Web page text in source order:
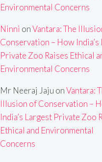
Environmental Concerns
Ninni onVantara: The
Conservation – How India’s
Private Zoo Raises Ethical
Environmental Concerns
Mr Neeraj Jaju onVantara:
Illusion of Conservation –
India’s Largest Private Zoo
Ethical and Environmental
Concerns